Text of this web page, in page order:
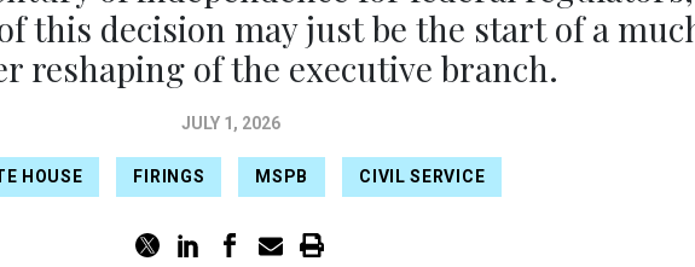
this decision may just be the start of a
reshaping of the executive branch.
JULY 1, 2026
HOUSE FIRINGS MSPB CIVIL SERVICE